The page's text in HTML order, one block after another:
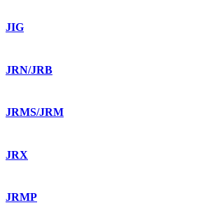
JIG
JRN/JRB
JRMS/JRM
JRX
JRMP